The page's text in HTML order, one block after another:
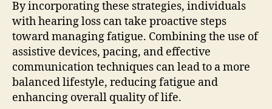
By incorporating these strategies, individuals
with hearing loss can take proactive steps
toward managing fatigue. Combining the use of
assistive devices, pacing, and effective
communication techniques can lead to a more
balanced lifestyle, reducing fatigue and
enhancing overall quality of life.